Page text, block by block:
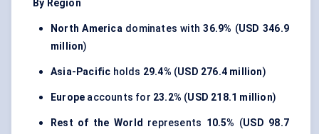
By Region
North Americadominates with36.9% (USD 346.9
million)
Asia-Pacific holds 29.4% (USD 276.4 million)
Europe accounts for 23.2% (USD 218.1 million)
Rest of the World represents 10.5% (USD 98.7